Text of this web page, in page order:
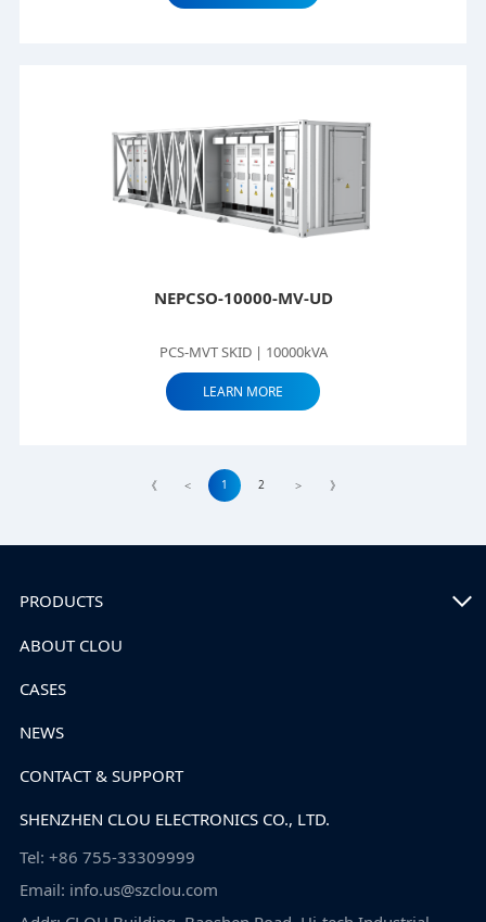
NEPCSO-10000-MV-UD
PCS-MVT SKID | 10000kVA
LEARN MORE
《 < 1 2 > 》
SHENZHEN CLOU ELECTRONICS CO., LTD.
Tel: +86 755-33309999
Email: info.us@szclou.com
PRODUCTS
ABOUT CLOU
CASES
NEWS
CONTACT & SUPPORT